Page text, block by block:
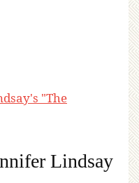
Lindsay